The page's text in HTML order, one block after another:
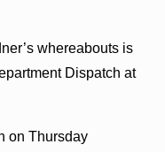
whereabouts is
Dispatch at
on Thursday